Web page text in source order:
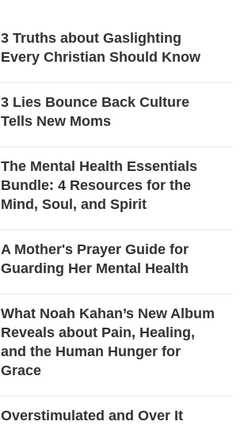
3 Truths about Gaslighting
Every Christian Should Know
3 Lies Bounce Back Culture
Tells New Moms
The Mental Health Essentials
Bundle: 4 Resources for the
Mind, Soul, and Spirit
A Mother's Prayer Guide for
Guarding Her Mental Health
What Noah Kahan’s New Album
Reveals about Pain, Healing,
and the Human Hunger for
Grace
Overstimulated and Over It